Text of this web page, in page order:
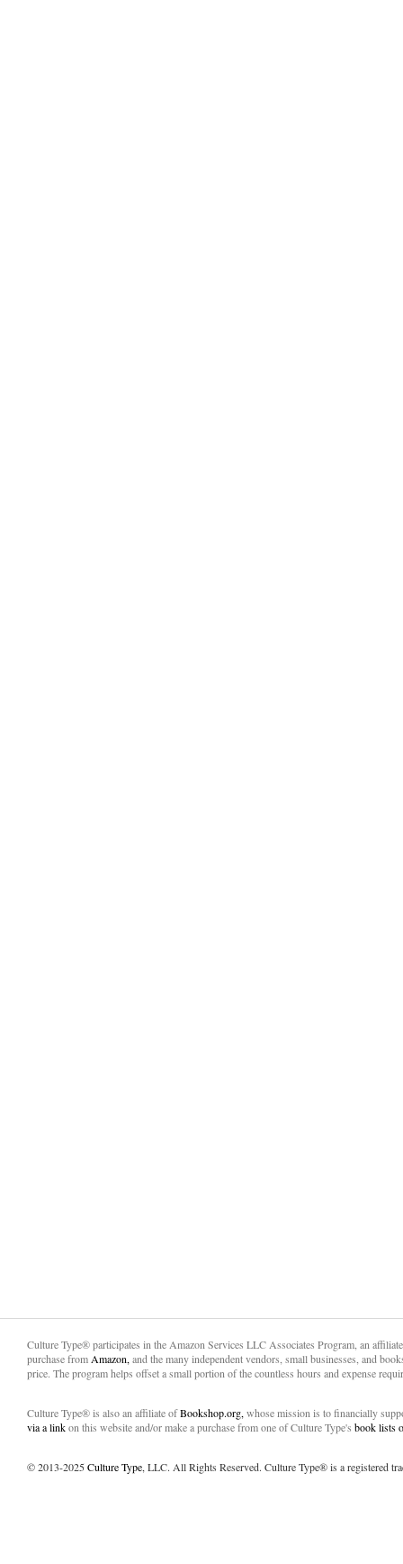
Culture Type® participates in the Amazon Services LLC Associates Program, an
purchase from Amazon, and the many independent vendors, small businesses, and
price. The program helps offset a small portion of the countless hours and expense
Culture Type® is also an affiliate ofBookshop.org, whose mission is to financially
via a linkon this website and/or make a purchase from one of Culture Type's book lists
© 2013-2025Culture Type, LLC. All Rights Reserved. Culture Type® is a registered